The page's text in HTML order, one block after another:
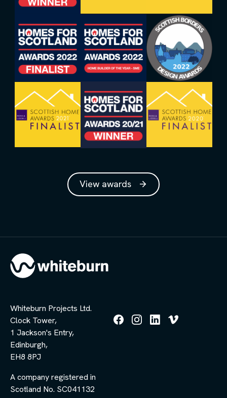
View awards
Whiteburn Projects Ltd.
Clock Tower,
1 Jackson's Entry,
Edinburgh,
EH8 8PJ
A company registered in
Scotland No. SC041132